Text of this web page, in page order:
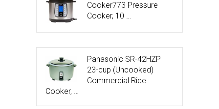
Cooker773 Pressure
Cooker, 10 …
Panasonic SR-42HZP
23-cup (Uncooked)
Commercial Rice
Cooker, …